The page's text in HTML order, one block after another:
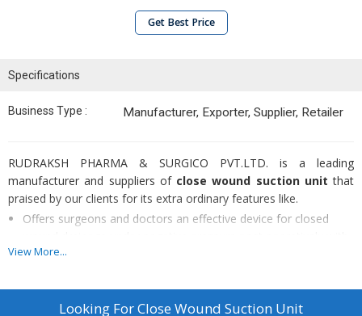
Get Best Price
Specifications
Business Type : Manufacturer, Exporter, Supplier, Retailer
RUDRAKSH PHARMA & SURGICO PVT.LTD. is a leading
manufacturer and suppliers of close wound suction unit that
praised by our clients for its extra ordinary features like.
Offers surgeons and doctors an effective device for closed
the option to use one catheter or two catheters
Radon drains catheters are provided with radio opaque line and
satin smooth eyes
View More...
Looking ForClose Wound Suction Unit